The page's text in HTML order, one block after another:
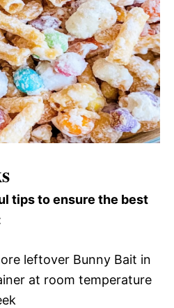
tips to ensure the best
leftover Bunny Bait in
at room temperature